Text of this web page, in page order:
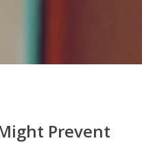
Prevent